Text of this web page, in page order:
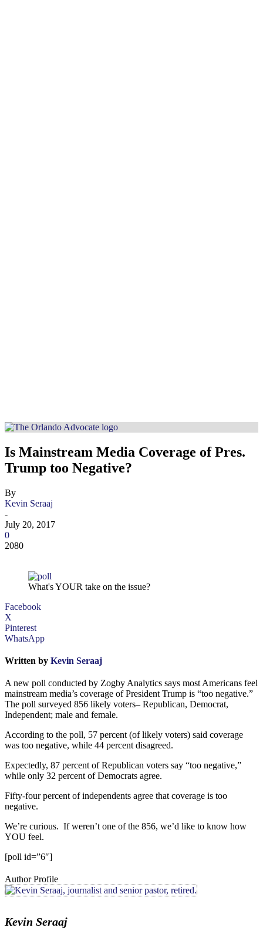
Is Mainstream Media Coverage of Pres.
Trump too Negative?
By
Kevin Seraaj
-
July 20, 2017
0
2080
What's YOUR take on the issue?
Facebook
X
Pinterest
WhatsApp
Written by Kevin Seraaj
A new poll conducted by Zogby Analytics says most Americans feel
mainstream media’s coverage of President Trump is “too negative.”
The poll surveyed 856 likely voters– Republican, Democrat,
Independent; male and female.
According to the poll, 57 percent (of likely voters) said coverage
was too negative, while 44 percent disagreed.
Expectedly, 87 percent of Republican voters say “too negative,”
while only 32 percent of Democrats agree.
Fifty-four percent of independents agree that coverage is too
negative.
We’re curious. If weren’t one of the 856, we’d like to know how
YOU feel.
[poll id=”6″]
Author Profile
Kevin Seraaj